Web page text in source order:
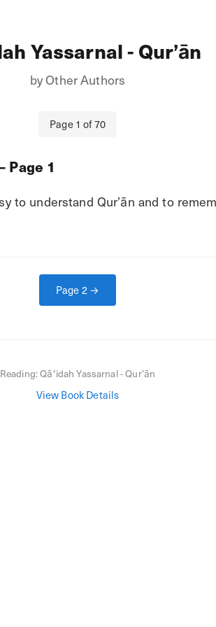
Yassarnal - Qurʼān
byOther Authors
Page 1 of70
Page 1
to understand Qur’ān and to
Page 2→
Reading:Qāʻidah Yassarnal - Qurʼān
View Book Details